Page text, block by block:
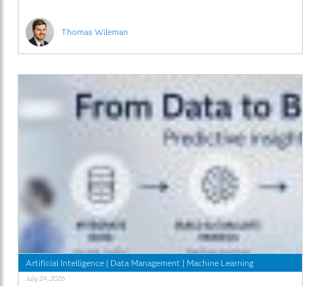
Thomas Wileman
Artificial Intelligence | Data Management | Machine Learning
July 24, 2026